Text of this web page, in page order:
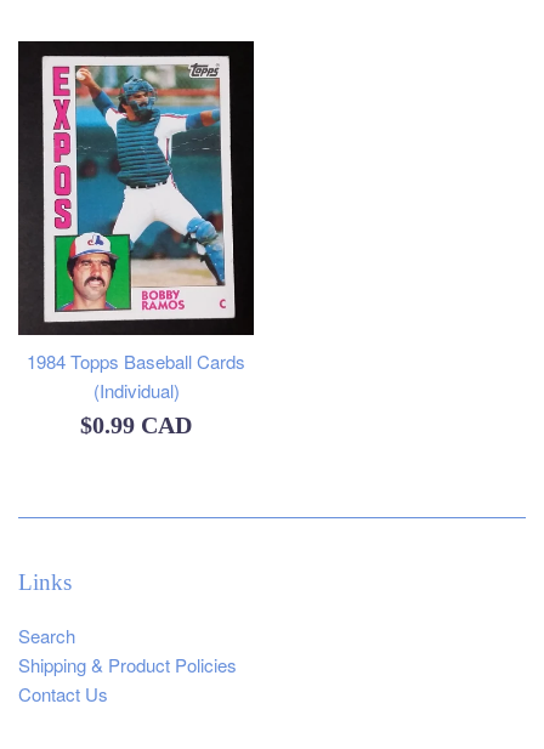
1984 Topps Baseball Cards
(Individual)
Regular
$0.99 CAD
Links
Search
Shipping & Product Policies
Contact Us